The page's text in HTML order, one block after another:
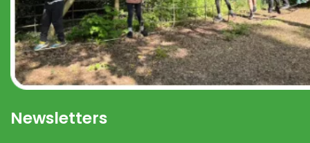
Newsletters